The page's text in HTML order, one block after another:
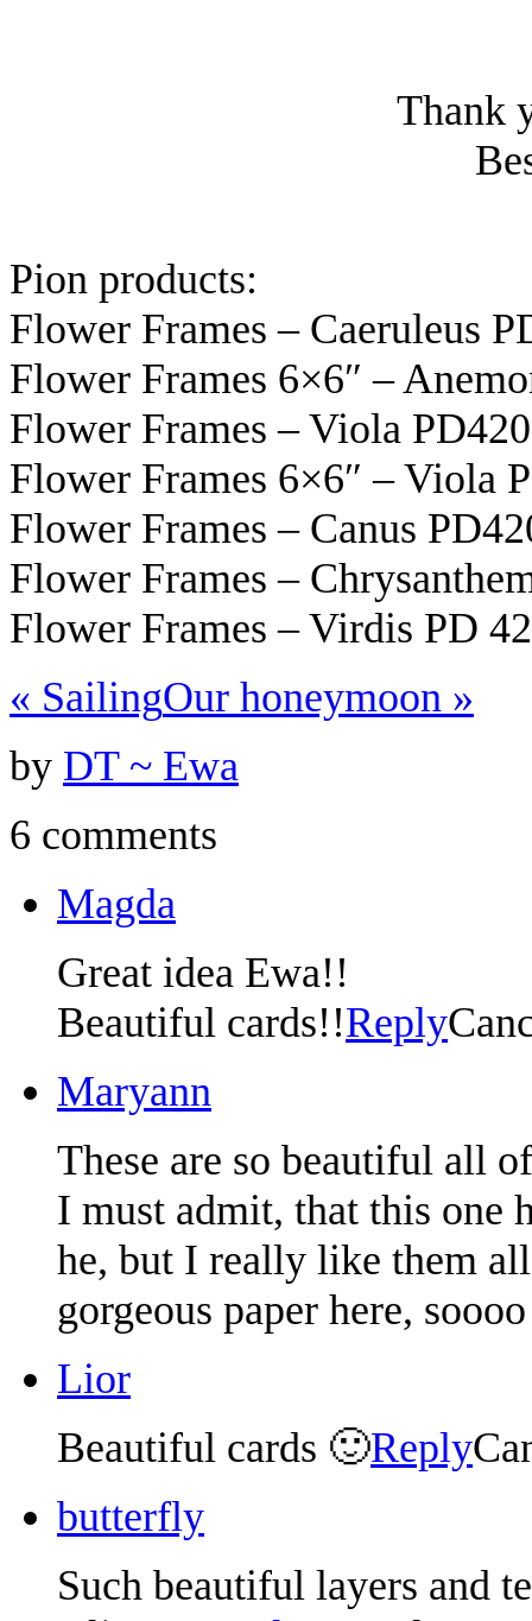
Thank
Pion products:
Flower Frames – Caeruleus
Flower Frames 6×6″ –
Flower Frames – Viola
Flower Frames 6×6″ – Viola
Flower Frames – Canus
Flower Frames –
Flower Frames – Virdis PD
« SailingOur honeymoon »
by DT ~ Ewa
6 comments
Magda
Great idea Ewa!!
Beautiful cards!!Reply
Maryann
These are so beautiful all
I must admit, that this one
he, but I really like them
gorgeous paper here,
Lior
Beautiful cards 🙂Reply
butterfly
Such beautiful layers and